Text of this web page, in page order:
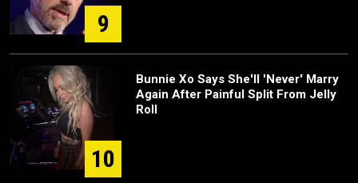
9
10
Bunnie Xo Says She'll 'Never' Marry
Again After Painful Split From Jelly
Roll